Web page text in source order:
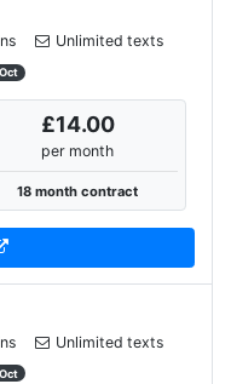
Unlimited texts
£14.00
per month
18 month contract
Unlimited texts